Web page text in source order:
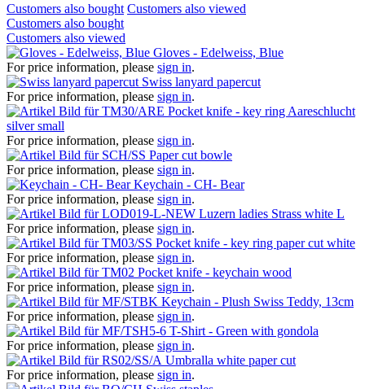
Customers also bought Customers also viewed
Customers also bought
Customers also viewed
Gloves - Edelweiss, Blue
For price information, please sign in.
Swiss lanyard papercut
For price information, please sign in.
Pocket knife - key ring Aareschlucht
silver small
For price information, please sign in.
Paper cut bowle
For price information, please sign in.
Keychain - CH- Bear
For price information, please sign in.
Luzern ladies Strass white L
For price information, please sign in.
Pocket knife - key ring paper cut white
For price information, please sign in.
Pocket knife - keychain wood
For price information, please sign in.
Keychain - Plush Swiss Teddy, 13cm
For price information, please sign in.
T-Shirt - Green with gondola
For price information, please sign in.
Umbralla white paper cut
For price information, please sign in.